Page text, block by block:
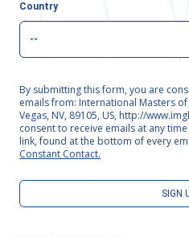
Country
By submitting this form, you are
emails from: International Masters of
Vegas, NV, 89105, US, http://
consent to receive emails at any
link, found at the bottom of every
Constant Contact.
SIGN